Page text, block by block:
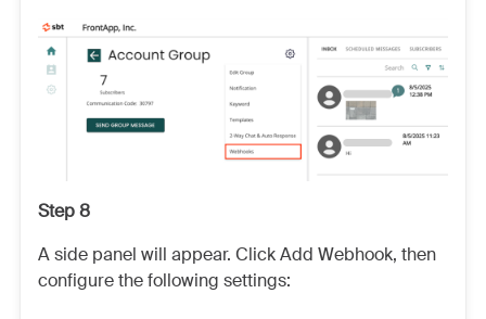
Step 8
A side panel will appear. Click Add Webhook, then
configure the following settings: